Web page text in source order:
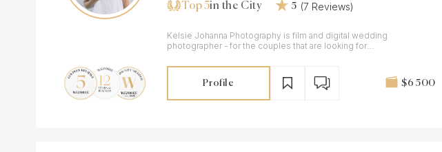
Top 5in the City 5 (7 Reviews)
Kelsie Johanna Photography is film and digital wedding
photographer - for the couples that are looking for
Profile $6 500